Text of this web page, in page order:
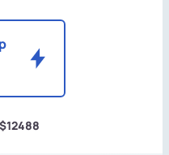
$12488